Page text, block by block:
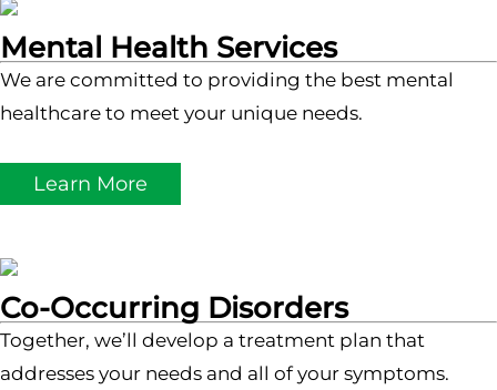
Mental Health Services
We are committed to providing the best mental
healthcare to meet your unique needs.
Learn More
Co-Occurring Disorders
Together, we’ll develop a treatment plan that
addresses your needs and all of your symptoms.